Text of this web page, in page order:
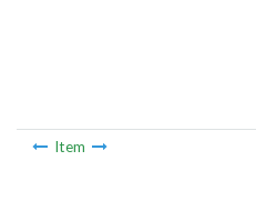
Item